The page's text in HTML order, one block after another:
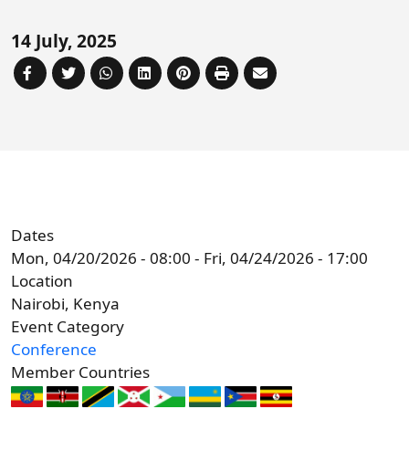
14 July, 2025
Dates
Mon, 04/20/2026 - 08:00 - Fri, 04/24/2026 - 17:00
Location
Nairobi, Kenya
Event Category
Conference
Member Countries
ARIN-EA Secure Portal